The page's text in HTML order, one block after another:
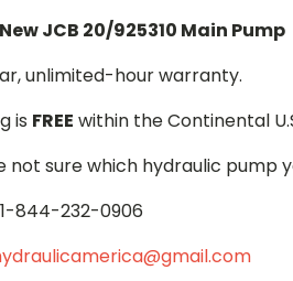
JCB 20/925310 Main Pump
unlimited-hour warranty.
is FREE within the Continental
not sure which hydraulic
844-232-0906